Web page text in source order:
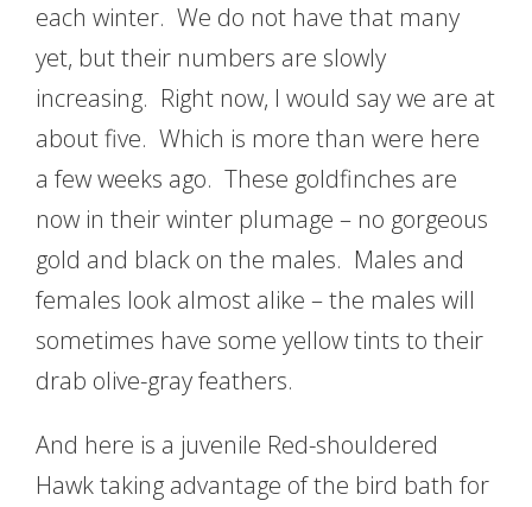
each winter. We do not have that many
yet, but their numbers are slowly
increasing. Right now, I would say we are at
about five. Which is more than were here
a few weeks ago. These goldfinches are
now in their winter plumage – no gorgeous
gold and black on the males. Males and
females look almost alike – the males will
sometimes have some yellow tints to their
drab olive-gray feathers.
And here is a juvenile Red-shouldered
Hawk taking advantage of the bird bath for